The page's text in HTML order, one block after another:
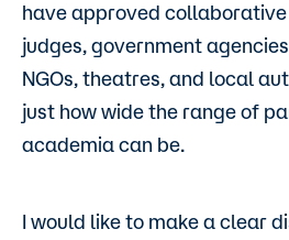
have approved
judges, government
NGOs, theatres, and local
just how wide the range of
academia can be.
I would like to make a clear